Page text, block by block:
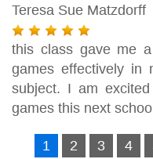
Teresa Sue Matzdorff
this class gave me
games effectively in
subject. I am
games this next
1 2 3 4